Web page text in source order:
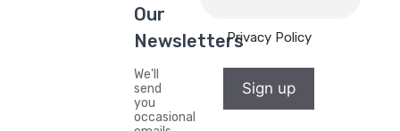
Our
Newsletters
We'll
send
you
occasional
Privacy Policy
Sign up